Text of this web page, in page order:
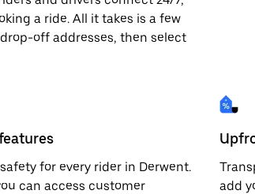
a ride. All it takes is a few
off addresses, then select
for every rider in Derwent.
can access customer
add